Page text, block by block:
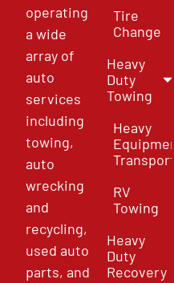
operating
a wide
array of
auto
services
including
towing,
auto
wrecking
and
recycling,
used auto
parts, and
Tire
Change
Heavy
Duty
Towing
Heavy
Transport
RV
Towing
Heavy
Duty
Recovery